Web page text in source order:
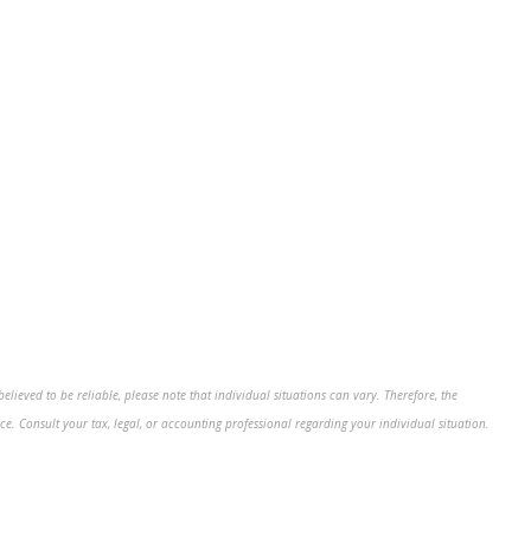
to be reliable, please note that individual situations can vary. Therefore, the
Consult your tax, legal, or accounting professional regarding your individual situation.